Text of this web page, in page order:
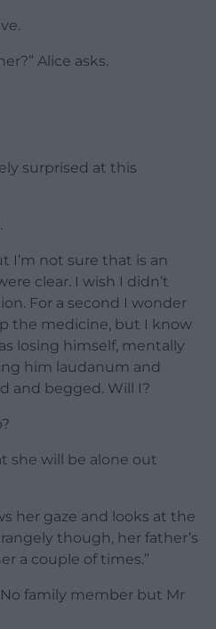
Alice asks.
surprised at this
I’m not sure that is an
clear. I wish I didn’t
For a second I wonder
the medicine, but I know
losing himself, mentally
him laudanum and
and begged. Will I?
she will be alone out
her gaze and looks at the
though, her father’s
a couple of times.”
family member but Mr